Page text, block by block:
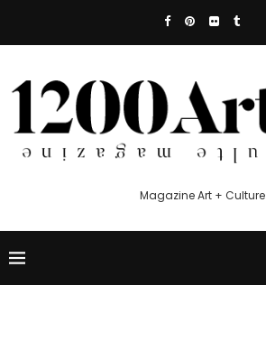
Magazine Art + Culture